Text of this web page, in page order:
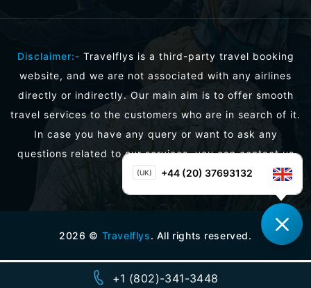
(UK) +44 (20) 37693132
+1 (802)-341-3448
Disclaimer:- Travelflys is a third-party travel booking
website, and we are not associated with any airlines
directly or indirectly. Our main aim is to offer smooth
travel services to the customers who are in search of it.
In case you have any query or want to ask any
questions related to our services, you can contact us
directly.
2026 © Travelflys. All rights reserved.